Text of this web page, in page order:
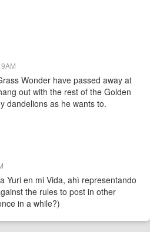
Wonder have passed away at
out with the rest of the Golden
dandelions as he wants to.
Yuri en mi Vida, ahì representando
the rules to post in other
in a while?)